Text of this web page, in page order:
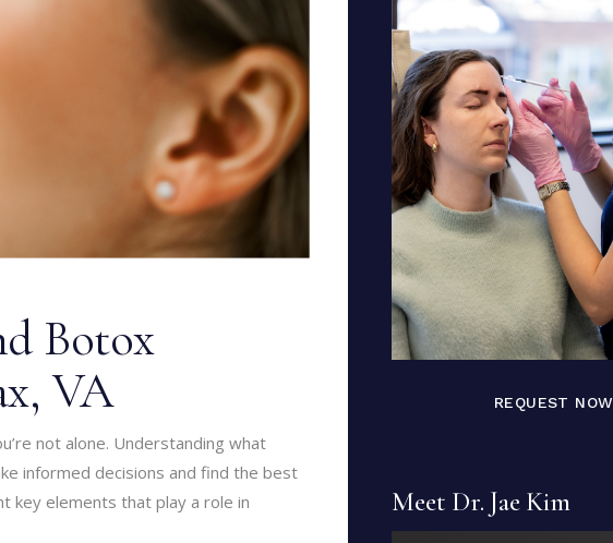
Botox
VA
not alone. Understanding what
informed decisions and find the best
key elements that play a role in
REQUEST NOW
Meet Dr. Jae Kim